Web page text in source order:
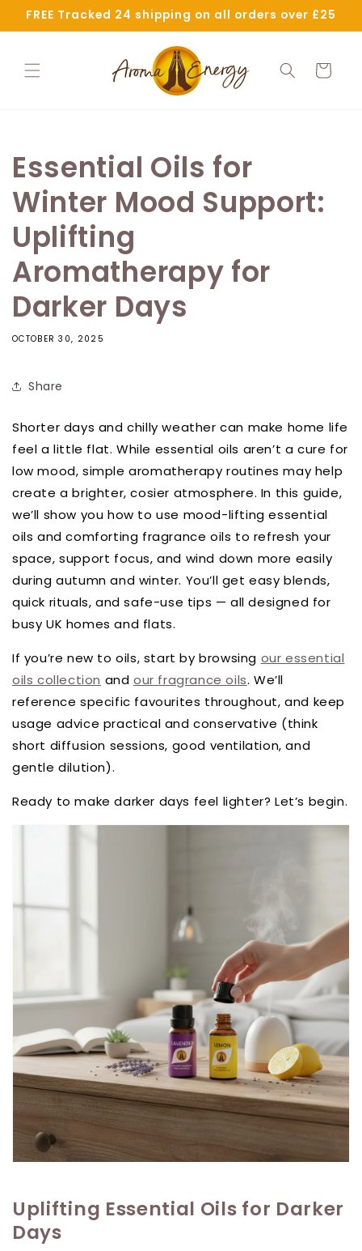
Skip to
FREE Tracked 24 shipping on all orders over £25
Cart
Essential Oils for
Winter Mood Support:
Uplifting
Aromatherapy for
Darker Days
OCTOBER 30, 2025
Share
Shorter days and chilly weather can make home life
feel a little flat. While essential oils aren’t a cure for
low mood, simple aromatherapy routines may help
create a brighter, cosier atmosphere. In this guide,
we’ll show you how to use mood-lifting essential
oils and comforting fragrance oils to refresh your
space, support focus, and wind down more easily
during autumn and winter. You’ll get easy blends,
quick rituals, and safe-use tips — all designed for
busy UK homes and flats.
If you’re new to oils, start by browsing our essential
oils collection and our fragrance oils. We’ll
reference specific favourites throughout, and keep
usage advice practical and conservative (think
short diffusion sessions, good ventilation, and
gentle dilution).
Ready to make darker days feel lighter? Let’s begin.
Uplifting Essential Oils for Darker
Days